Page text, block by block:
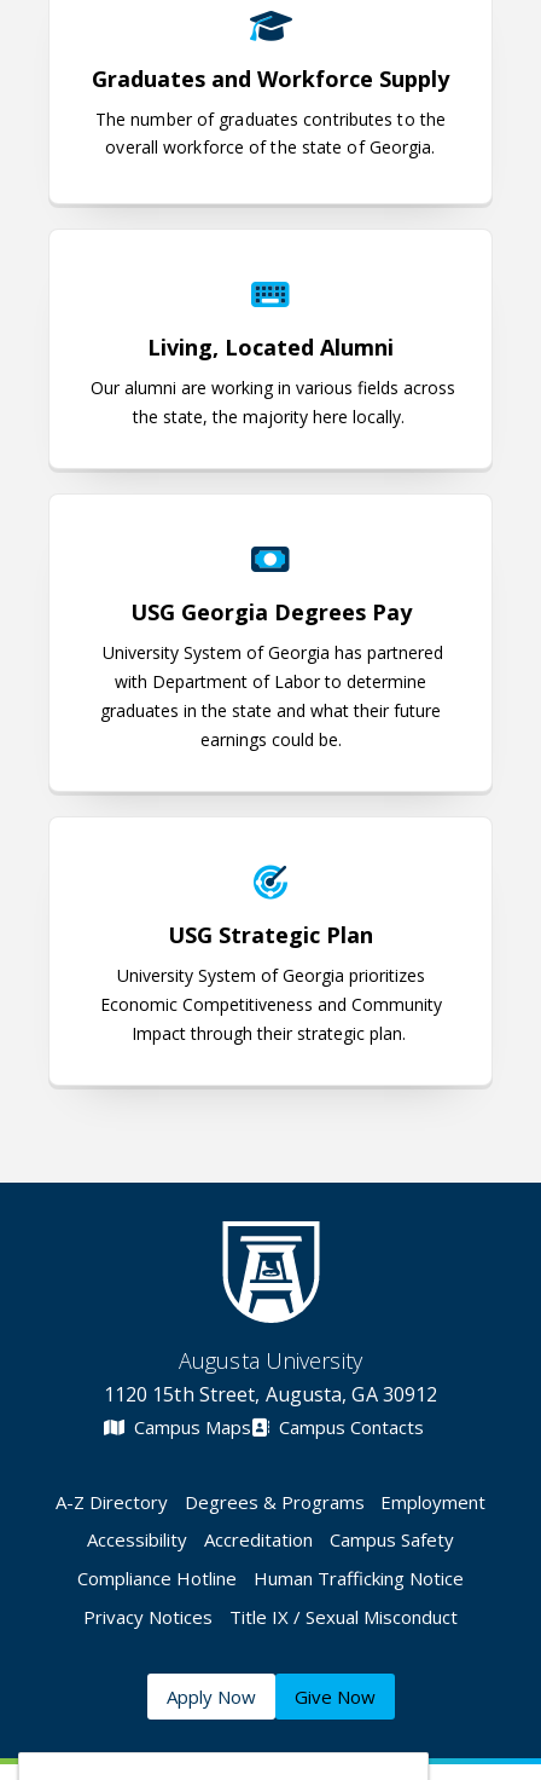
Graduates and Workforce Supply
The number of graduates contributes to the
overall workforce of the state of Georgia.
Living, Located Alumni
Our alumni are working in various fields across
the state, the majority here locally.
USG Georgia Degrees Pay
University System of Georgia has partnered
with Department of Labor to determine
graduates in the state and what their future
earnings could be.
USG Strategic Plan
University System of Georgia prioritizes
Economic Competitiveness and Community
Impact through their strategic plan.
Augusta University
1120 15th Street, Augusta, GA 30912
Campus Maps Campus Contacts
A-Z Directory Degrees & Programs
Employment
Accessibility
Accreditation
Campus Safety
Compliance Hotline
Human Trafficking Notice
Privacy Notices
Title IX / Sexual Misconduct
Apply Now Give Now